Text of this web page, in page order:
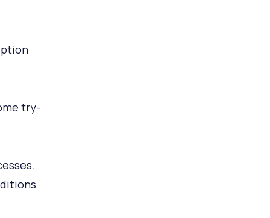
try-